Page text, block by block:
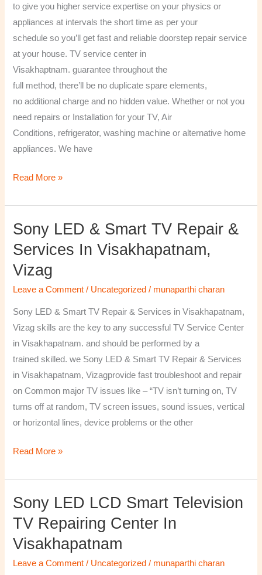
to give you higher service expertise on your physics or
appliances at intervals the short time as per your
schedule so you’ll get fast and reliable doorstep repair service
at your house. TV service center in
Visakhaptnam. guarantee throughout the
full method, there’ll be no duplicate spare elements,
no additional charge and no hidden value. Whether or not you
need repairs or Installation for your TV, Air
Conditions, refrigerator, washing machine or alternative home
appliances. We have
Read More »
Sony LED & Smart TV Repair &
Services In Visakhapatnam,
Vizag
Leave a Comment / Uncategorized / munaparthi charan
Sony LED & Smart TV Repair & Services in Visakhapatnam,
Vizag skills are the key to any successful TV Service Center
in Visakhapatnam. and should be performed by a
trained skilled. we Sony LED & Smart TV Repair & Services
in Visakhapatnam, Vizagprovide fast troubleshoot and repair
on Common major TV issues like – “TV isn’t turning on, TV
turns off at random, TV screen issues, sound issues, vertical
or horizontal lines, device problems or the other
Sony
&
Smart
TV
Read More »
Sony LED LCD Smart Television
TV Repairing Center In
Visakhapatnam
Leave a Comment / Uncategorized / munaparthi charan
Sony
LED
LCD
Smart
Television